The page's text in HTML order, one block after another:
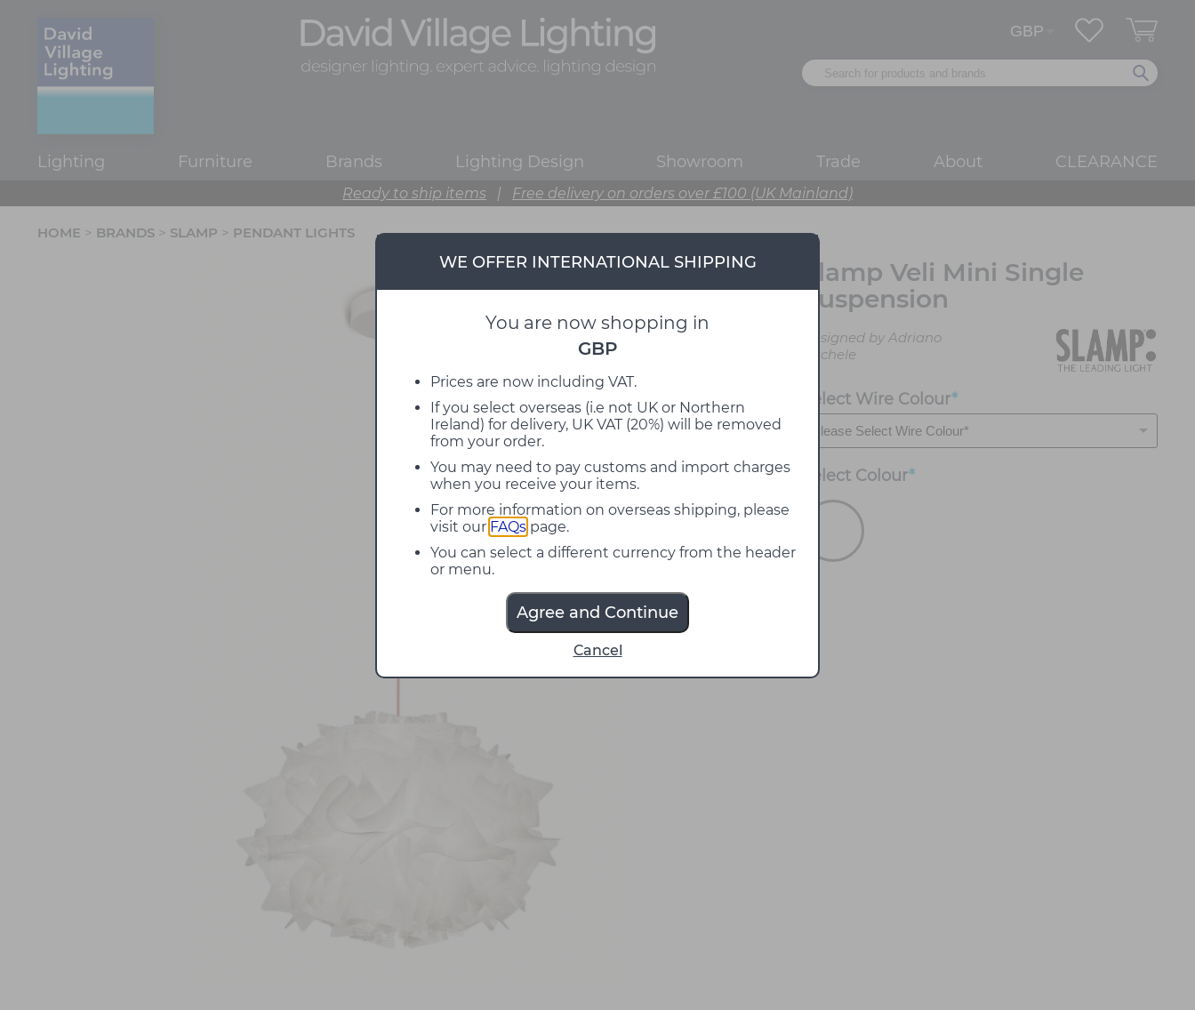
Lighting Furniture Brands Lighting Design Showroom Trade About CLEARANCE
Ready to ship items | Free delivery on orders over £100 (UK Mainland)
WE OFFER INTERNATIONAL SHIPPING
You are now shopping in
GBP
Prices are now including VAT.
If you select overseas (i.e not UK or Northern
Ireland) for delivery, UK VAT (20%) will be removed
from your order.
You may need to pay customs and import charges
when you receive your items.
For more information on overseas shipping, please
visit our FAQs page.
You can select a different currency from the header
or menu.
Agree and Continue
Cancel
HOME > BRANDS > SLAMP > PENDANT LIGHTS
Slamp Veli Mini Single
Suspension
Designed by Adriano
Rachele
Select Wire Colour*
Select Colour*